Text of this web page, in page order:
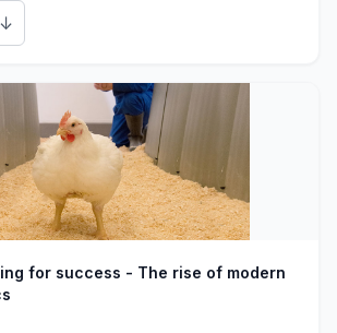
↓
for success - The rise of modern